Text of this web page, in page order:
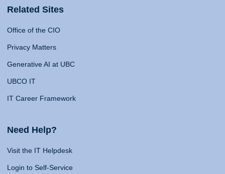
Related Sites
Office of the CIO
Privacy Matters
Generative AI at UBC
UBCO IT
IT Career Framework
Need Help?
Visit the IT Helpdesk
Login to Self-Service